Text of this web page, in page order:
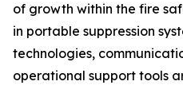
of growth within the fire
in portable suppression
technologies,
operational support tools